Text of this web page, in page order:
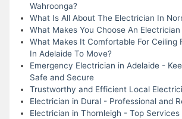
Wahroonga?
What Is All About The Electrician In
What Makes You Choose An
What Makes It Comfortable For Ceiling
In Adelaide To Move?
Emergency Electrician in Adelaide -
Safe and Secure
Trustworthy and Efficient Local
Electrician in Dural - Professional and
Electrician in Thornleigh - Top